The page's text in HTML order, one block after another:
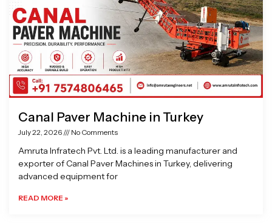
Canal Paver Machine in Turkey
July 22, 2026 No Comments
Amruta Infratech Pvt. Ltd. is a leading manufacturer and
exporter of Canal Paver Machines in Turkey, delivering
advanced equipment for
READ MORE »